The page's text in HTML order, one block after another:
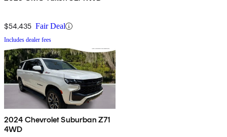
$54,435 Fair Deal
Includes dealer fees
2024 Chevrolet Suburban Z71
4WD